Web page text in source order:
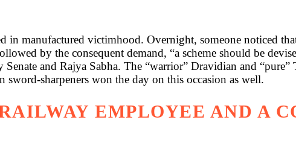
in manufactured victimhood. Overnight, someone noticed
by the consequent demand, “a scheme should be
and Rajya Sabha. The “warrior” Dravidian and
sword-sharpeners won the day on this occasion as well.
EMPLOYEE AND A